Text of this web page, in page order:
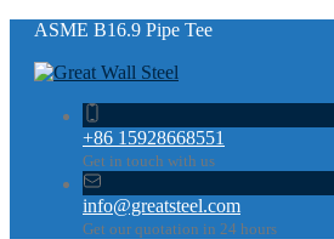
ASME B16.9 Pipe Tee
+86 15928668551
Get in touch with us
info@greatsteel.com
Get our quotation in 24 hours